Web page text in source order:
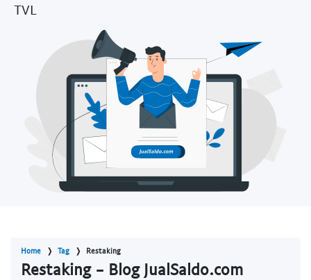
TVL
Home Tag Restaking
Restaking - Blog JualSaldo.com